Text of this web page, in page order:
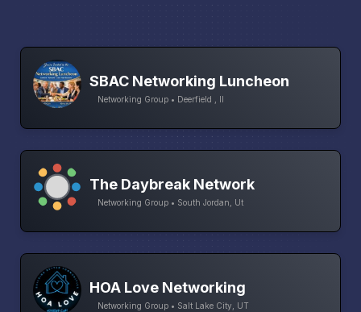
SBAC Networking Luncheon
Networking Group • Deerfield , Il
The Daybreak Network
Networking Group • South Jordan, Ut
HOA Love Networking
Networking Group • Salt Lake City, UT